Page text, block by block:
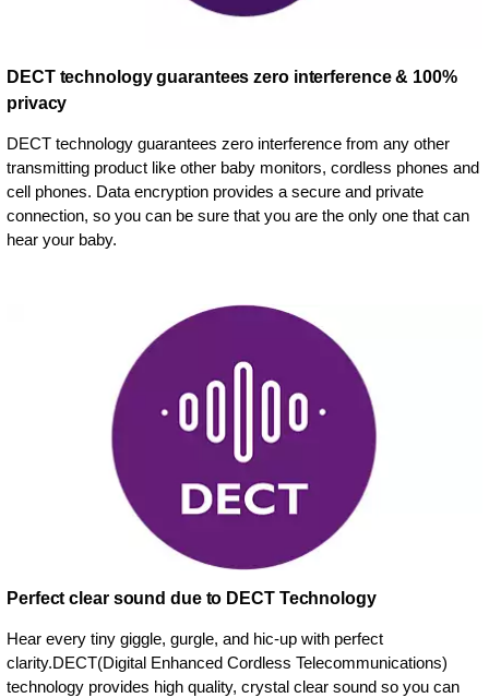
DECT technology guarantees zero interference & 100%
privacy
DECT technology guarantees zero interference from any other
transmitting product like other baby monitors, cordless phones and
cell phones. Data encryption provides a secure and private
connection, so you can be sure that you are the only one that can
hear your baby.
Perfect clear sound due to DECT Technology
Hear every tiny giggle, gurgle, and hic-up with perfect
clarity.DECT(Digital Enhanced Cordless Telecommunications)
technology provides high quality, crystal clear sound so you can